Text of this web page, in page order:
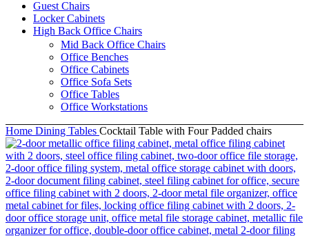
Guest Chairs
Locker Cabinets
High Back Office Chairs
Mid Back Office Chairs
Office Benches
Office Cabinets
Office Sofa Sets
Office Tables
Office Workstations
Home Dining Tables Cocktail Table with Four Padded chairs